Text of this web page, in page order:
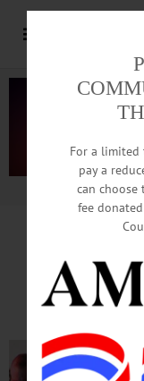
To
For a limited
pay a
can
fee